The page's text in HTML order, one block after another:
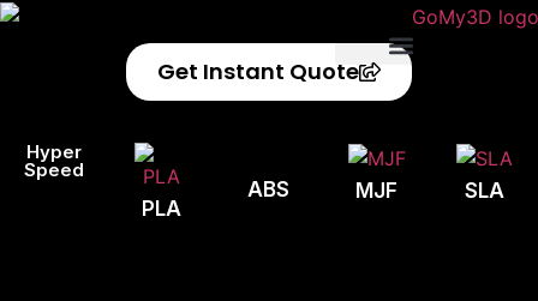
Get Instant Quote
Hyper
Speed
PLA
ABS MJF SLA